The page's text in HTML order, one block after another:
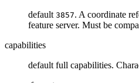
default 3857. A coordinate
feature server. Must be
capabilities
default full capabilities.